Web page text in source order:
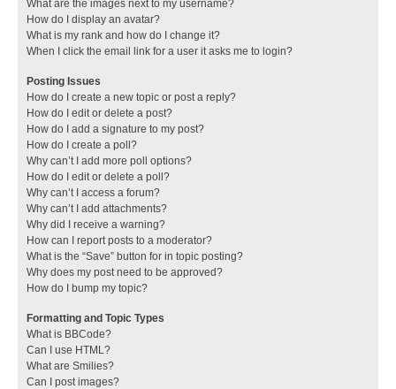
What are the images next to my username?
How do I display an avatar?
What is my rank and how do I change it?
When I click the email link for a user it asks me to login?
Posting Issues
How do I create a new topic or post a reply?
How do I edit or delete a post?
How do I add a signature to my post?
How do I create a poll?
Why can’t I add more poll options?
How do I edit or delete a poll?
Why can’t I access a forum?
Why can’t I add attachments?
Why did I receive a warning?
How can I report posts to a moderator?
What is the “Save” button for in topic posting?
Why does my post need to be approved?
How do I bump my topic?
Formatting and Topic Types
What is BBCode?
Can I use HTML?
What are Smilies?
Can I post images?